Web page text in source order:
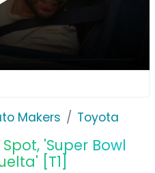
Makers Toyota
'Super Bowl
[T1]